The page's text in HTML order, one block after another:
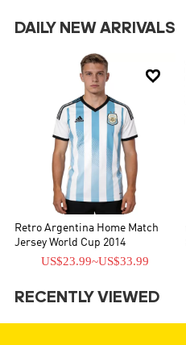
DAILY NEW ARRIVALS

Retro Argentina Home Match
Jersey World Cup 2014
US$23.99~US$33.99
RECENTLY VIEWED